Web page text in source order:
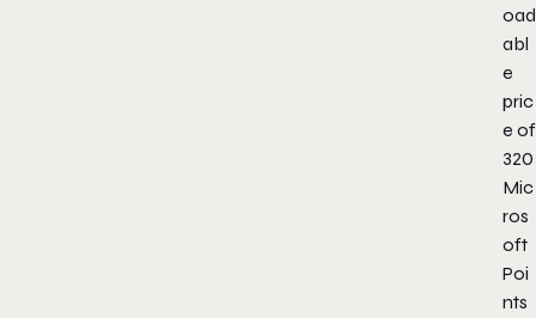
oad
abl
e
pric
e of
320
Mic
ros
oft
Poi
nts